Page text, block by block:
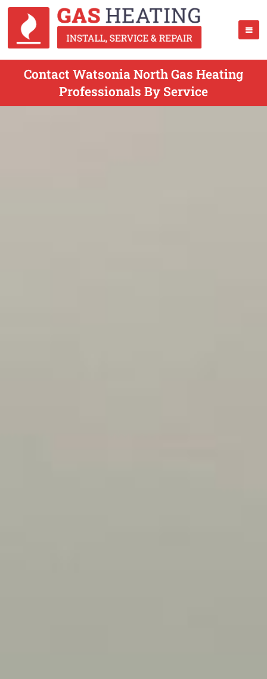
Contact Watsonia North Gas Heating
Professionals By Service